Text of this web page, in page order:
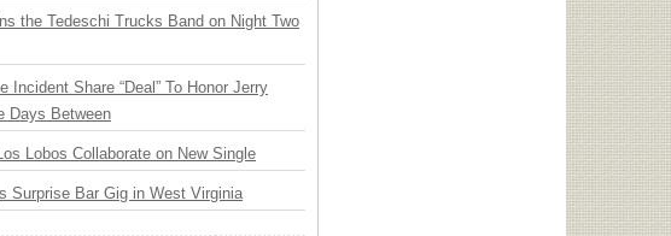
the Tedeschi Trucks Band on Night Two
Incident Share “Deal” To Honor Jerry
Days Between
Lobos Collaborate on New Single
Surprise Bar Gig in West Virginia